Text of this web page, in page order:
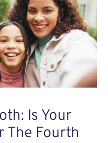
Is Your
The Fourth